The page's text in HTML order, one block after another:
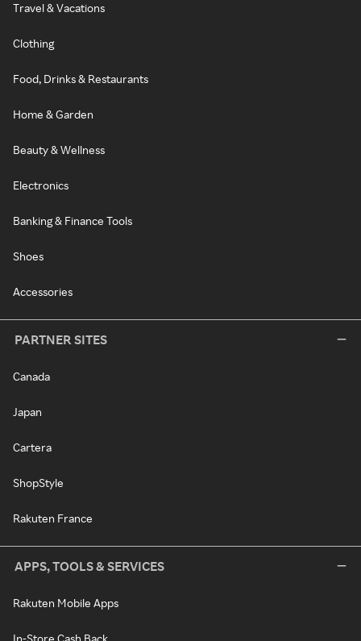
Travel & Vacations
Clothing
Food, Drinks & Restaurants
Home & Garden
Beauty & Wellness
Electronics
Banking & Finance Tools
Shoes
Accessories
PARTNER SITES
Canada
Japan
Cartera
ShopStyle
Rakuten France
APPS, TOOLS & SERVICES
Rakuten Mobile Apps
In-Store Cash Back